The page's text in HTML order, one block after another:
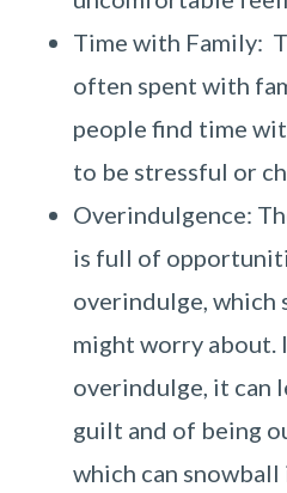
Time with Family:
often spent with
people find time
to be stressful or
Overindulgence:
is full of
overindulge, which
might worry about.
overindulge, it can
guilt and of being
which can